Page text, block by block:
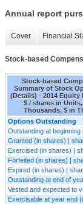
Annual report
Cover Financial
Stock-based
Stock-based
Summary of Stock
(Details) - 2014 Equity
$ / shares in
Thousands, $ in
Options Outstanding
Outstanding at
Granted (in shares) |
Exercised (in shares) |
Forfeited (in shares) |
Expired (in shares) |
Outstanding at end of
Vested and expected to
Exercisable at year end